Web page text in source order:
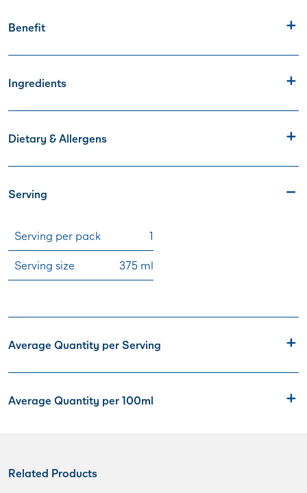
Benefit
Ingredients
Dietary & Allergens
Serving
Serving per pack 1
Serving size 375 ml
Average Quantity per Serving
Average Quantity per 100ml
Related Products